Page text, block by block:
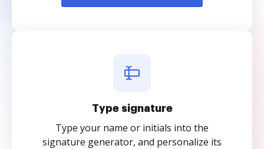
Type signature
Type your name or initials into the
signature generator, and personalize its